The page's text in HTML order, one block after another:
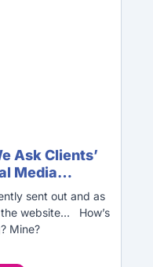
Ask Clients’
Media…
sent out and as
the website… How’s
Mine?